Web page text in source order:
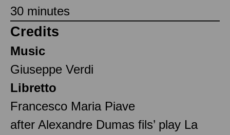
30 minutes
Credits
Music
Giuseppe Verdi
Libretto
Francesco Maria Piave
after Alexandre Dumas fils’ play La